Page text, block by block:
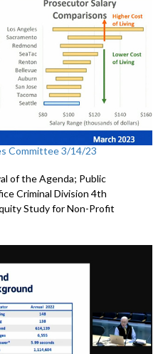
Committee 3/14/23
of the Agenda; Public
Criminal Division 4th
Study for Non-Profit